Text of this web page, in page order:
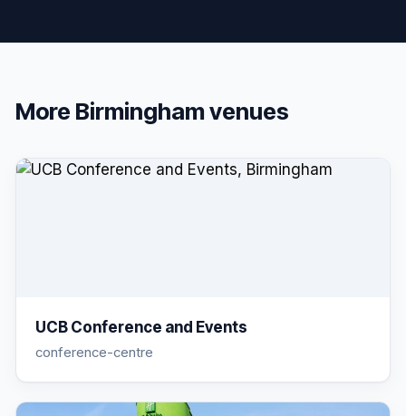
More Birminghamvenues
UCB Conference and Events
conference-centre